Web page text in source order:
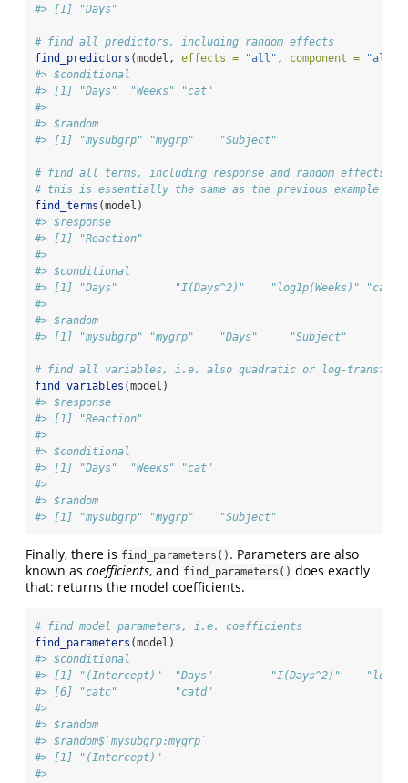
#> [1] "Days"
# find all predictors, including random effects
find_predictors (model, effects = "all" , component = "all"
#> $conditional
#> [1] "Days"  "Weeks" "cat"
#>
#> $random
#> [1] "mysubgrp" "mygrp"    "Subject"
# find all terms, including response and random effects
# this is essentially the same as the previous example
find_terms (model)
#> $response
#> [1] "Reaction"
#>
#> $conditional
#> [1] "Days"         "I(Days^2)"
#>
#> $random
#> [1] "mysubgrp" "mygrp"    "Days"     "Subject"
# find all variables, i.e. also quadratic or log-
find_variables (model)
#> $response
#> [1] "Reaction"
#>
#> $conditional
#> [1] "Days"  "Weeks" "cat"
#>
#> $random
#> [1] "mysubgrp" "mygrp"    "Subject"
Finally, there is find_parameters() . Parameters are also
known as coefficients, and find_parameters() does exactly
that: returns the model coefficients.
# find model parameters, i.e. coefficients
find_parameters (model)
#> $conditional
#> [1] "(Intercept)"  "Days"         "I(Days^2)"
#> [6] "catc"         "catd"
#>
#> $random
#> $random$`mysubgrp:mygrp`
#> [1] "(Intercept)"
#>